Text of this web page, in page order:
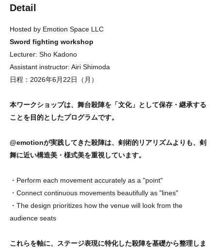
Detail
Hosted by Emotion Space LLC
Sword fighting workshop
Lecturer: Sho Kadono
Assistant instructor: Airi Shimoda
日程：2026年6月22日（月）
本ワークショップは、舞台殺陣を「文化」として保存・継承する
ことを目的としたプログラムです。
@emotionが実践してきた殺陣は、剣術的リアリズムよりも、剣
舞に近い構造美・様式美を重視しています。
・Perform each movement accurately as a "point"
・Connect continuous movements beautifully as "lines"
・The design prioritizes how the venue will look from the
audience seats
これらを軸に、ステージ表現に特化した殺陣を基礎から整理しま